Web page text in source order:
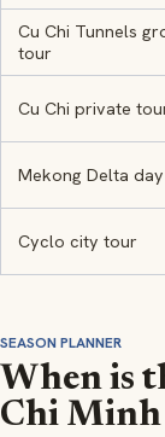
Cu Chi Tunnels
tour
Cu Chi private
Mekong Delta
Cyclo city tour
SEASON PLANNER
When is
Chi Minh